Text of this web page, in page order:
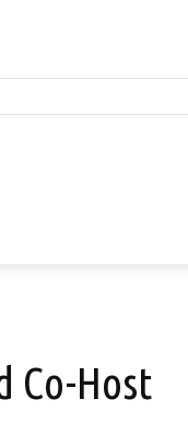
Co-Host